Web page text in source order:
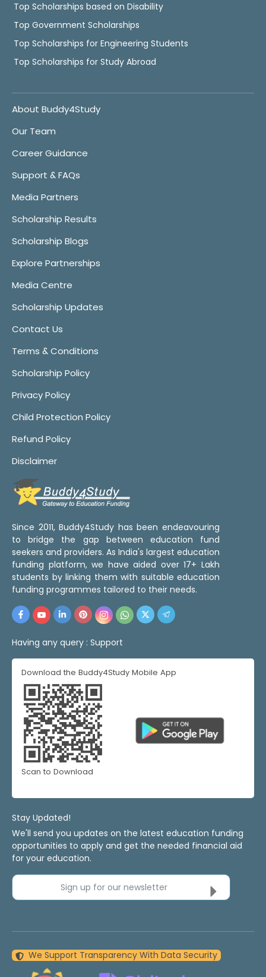
Top Scholarships based on Disability
Top Government Scholarships
Top Scholarships for Engineering Students
Top Scholarships for Study Abroad
About Buddy4Study
Our Team
Career Guidance
Support & FAQs
Media Partners
Scholarship Results
Scholarship Blogs
Explore Partnerships
Media Centre
Scholarship Updates
Contact Us
Terms & Conditions
Scholarship Policy
Privacy Policy
Child Protection Policy
Refund Policy
Disclaimer
Since 2011, Buddy4Study has been endeavouring
to bridge the gap between education fund
seekers and providers. As India's largest education
funding platform, we have aided over 17+ Lakh
students by linking them with suitable education
funding programmes tailored to their needs.
Having any query : Support
Download the Buddy4Study Mobile App
Scan to Download
Stay Updated!
We'll send you updates on the latest education funding
opportunities to apply and get the needed financial aid
for your education.
Sign up for our newsletter
We Support Transparency With Data Security